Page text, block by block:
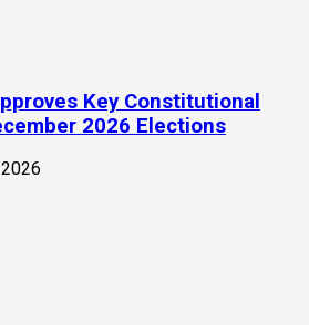
Key Constitutional
2026 Elections